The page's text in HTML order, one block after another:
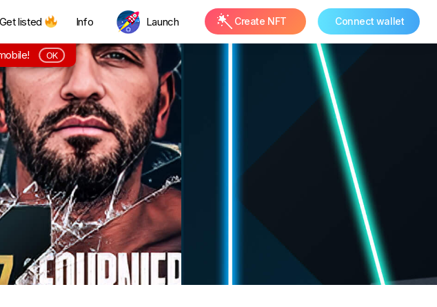
Get listed Info Launch Create NFT Connect wallet
OK